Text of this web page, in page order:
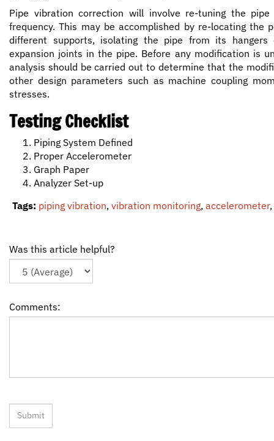
Pipe vibration correction will involve re-tuning the
frequency. This may be accomplished by re-locating the
different supports, isolating the pipe from its
expansion joints in the pipe. Before any modification is
analysis should be carried out to determine that the
other design parameters such as machine coupling
stresses.
Testing Checklist
Piping System Defined
Proper Accelerometer
Graph Paper
Analyzer Set-up
Tags: piping vibration, vibration monitoring, accelerometer,
Was this article helpful?
Comments: